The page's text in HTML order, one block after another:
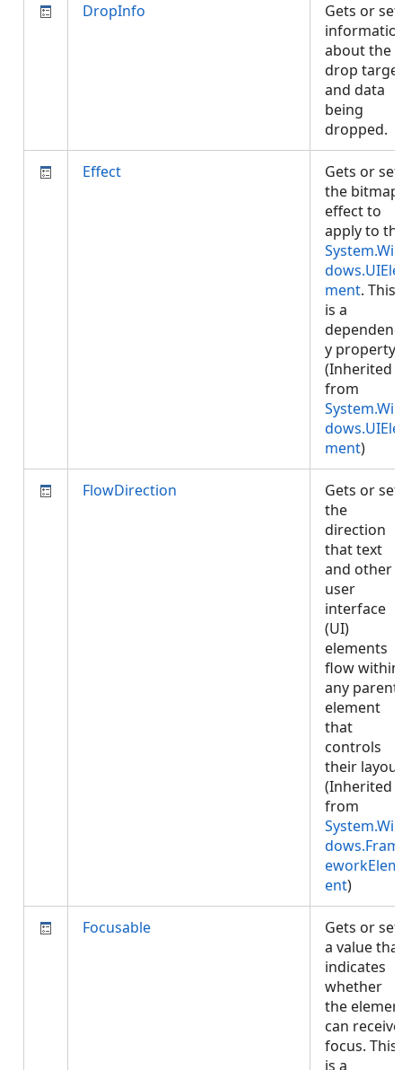
DropInfo
Gets or
about the
drop
and data
being
dropped.
Effect
Gets or
the bitmap
effect to
apply to
System.Win
dows.UIEle
ment. This
is a
dependenc
y property.
(Inherited
from
System.Win
dows.UIEle
ment)
FlowDirection
Gets or
the
direction
that text
and other
user
interface
(UI)
elements
flow within
any parent
element
that
controls
their
(Inherited
from
System.Win
dows.Fram
eworkElem
ent)
Focusable
Gets or
a value
indicates
whether
the
can receive
focus. This
is a